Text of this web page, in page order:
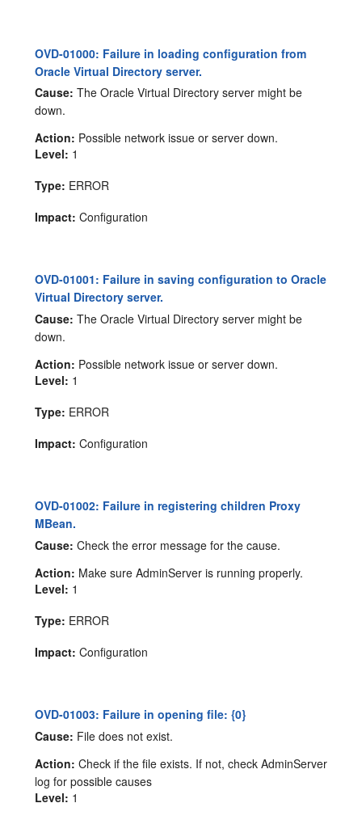
OVD-01000: Failure in loading configuration from
Oracle Virtual Directory server.
Cause: The Oracle Virtual Directory server might be
down.
Action: Possible network issue or server down.
Level: 1
Type: ERROR
Impact: Configuration
OVD-01001: Failure in saving configuration to Oracle
Virtual Directory server.
Cause: The Oracle Virtual Directory server might be
down.
Action: Possible network issue or server down.
Level: 1
Type: ERROR
Impact: Configuration
OVD-01002: Failure in registering children Proxy
MBean.
Cause: Check the error message for the cause.
Action: Make sure AdminServer is running properly.
Level: 1
Type: ERROR
Impact: Configuration
OVD-01003: Failure in opening file: {0}
Cause: File does not exist.
Action: Check if the file exists. If not, check AdminServer
log for possible causes
Level: 1